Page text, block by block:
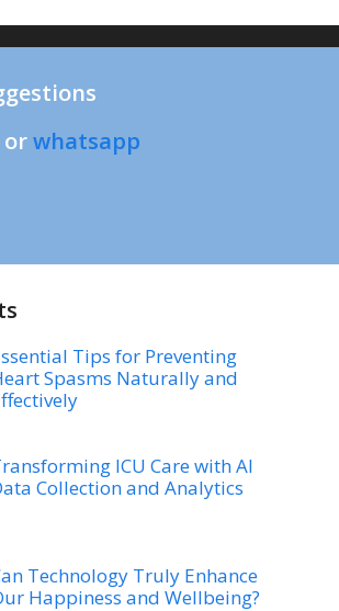
orwhatsapp
Tips for Preventing
Spasms Naturally and
ICU Care with AI
Collection and Analytics
Technology Truly Enhance
Happiness and Wellbeing?